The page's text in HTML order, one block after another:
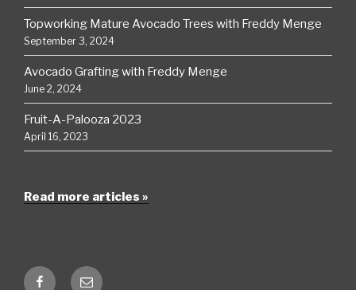
Topworking Mature Avocado Trees with Freddy Menge
September 3, 2024
Avocado Grafting with Freddy Menge
June 2, 2024
Fruit-A-Palooza 2023
April 16, 2023
Read more articles »
FacebookEmail